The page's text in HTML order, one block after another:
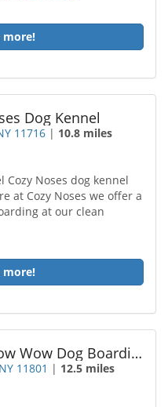
more!
Dog Kennel
11716 | 10.8 miles
Cozy Noses dog kennel
at Cozy Noses we offer a
at our clean
more!
Camp Bow Wow Dog Boarding Hicksville
11801 | 12.5 miles